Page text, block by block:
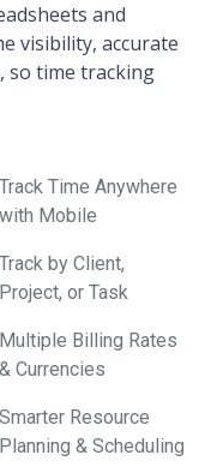
and
visibility, accurate
so time tracking
Track Time Anywhere
with Mobile
Track by Client,
Project, or Task
Multiple Billing Rates
& Currencies
Smarter Resource
Planning & Scheduling